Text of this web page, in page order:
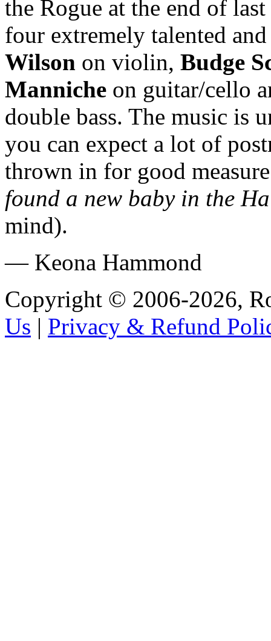
the Rogue at the end of
four extremely talented
Wilson on violin, Budge
Manniche on guitar/cello
double bass. The music is
you can expect a lot of
thrown in for good
found a new baby in the
mind).
— Keona Hammond
Copyright © 2006-2026,
Us | Privacy & Refund